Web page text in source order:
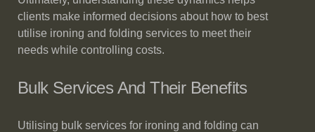
clients make informed decisions about how to best
utilise ironing and folding services to meet their
needs while controlling costs.
Bulk Services And Their Benefits
Utilising bulk services for ironing and folding can